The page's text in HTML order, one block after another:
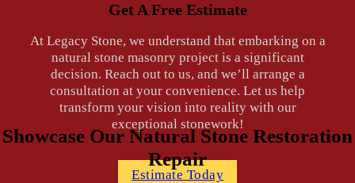
Get A Free Estimate
At Legacy Stone, we understand that embarking on a
natural stone masonry project is a significant
decision. Reach out to us, and we’ll arrange a
consultation at your convenience. Let us help
transform your vision into reality with our
exceptional stonework!
Estimate Today
Showcase Our Natural Stone Restoration
Repair